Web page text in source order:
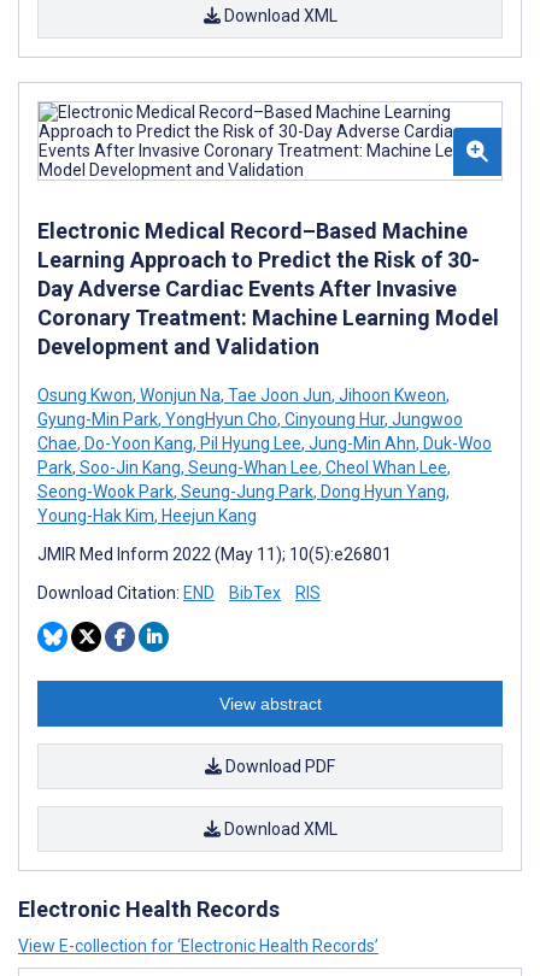
Download XML
Electronic Medical Record–Based Machine
Learning Approach to Predict the Risk of 30-
Day Adverse Cardiac Events After Invasive
Coronary Treatment: Machine Learning Model
Development and Validation
Osung Kwon, Wonjun Na, Tae Joon Jun, Jihoon Kweon,
Gyung-Min Park, YongHyun Cho, Cinyoung Hur, Jungwoo
Chae, Do-Yoon Kang, Pil Hyung Lee, Jung-Min Ahn, Duk-Woo
Park, Soo-Jin Kang, Seung-Whan Lee, Cheol Whan Lee,
Seong-Wook Park, Seung-Jung Park, Dong Hyun Yang,
Young-Hak Kim, Heejun Kang
JMIR Med Inform 2022 (May 11); 10(5):e26801
Download Citation: END BibTex RIS
View abstract
Download PDF
Download XML
Electronic Health Records
View E-collection for ‘Electronic Health Records’